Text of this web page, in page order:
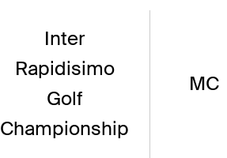
Inter
Rapidisimo
Golf
Championship
MC